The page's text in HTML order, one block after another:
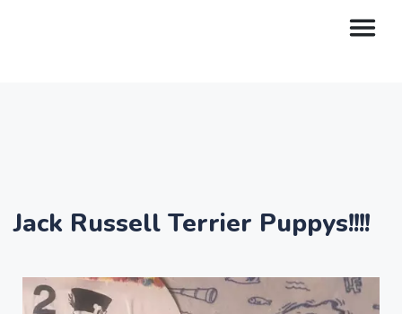
Jack Russell Terrier Puppys!!!!